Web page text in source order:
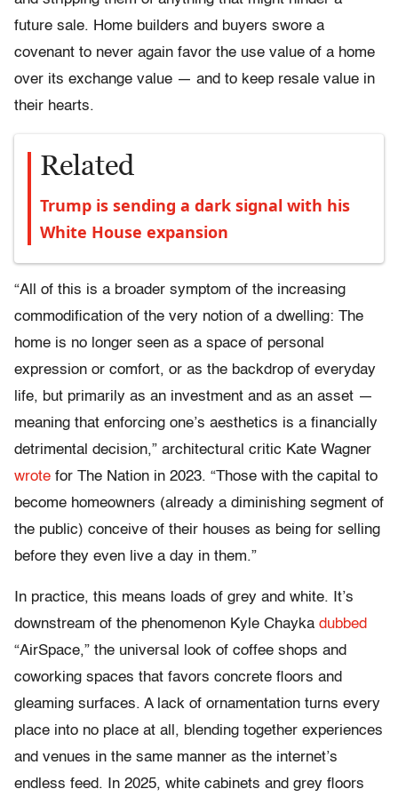
future sale. Home builders and buyers swore a
covenant to never again favor the use value of a home
over its exchange value — and to keep resale value in
their hearts.
Related
Trump is sending a dark signal with his
White House expansion
“All of this is a broader symptom of the increasing
commodification of the very notion of a dwelling: The
home is no longer seen as a space of personal
expression or comfort, or as the backdrop of everyday
life, but primarily as an investment and as an asset —
meaning that enforcing one’s aesthetics is a financially
detrimental decision,” architectural critic Kate Wagner
wrote for The Nation in 2023. “Those with the capital to
become homeowners (already a diminishing segment of
the public) conceive of their houses as being for selling
before they even live a day in them.”
In practice, this means loads of grey and white. It’s
downstream of the phenomenon Kyle Chayka dubbed
“AirSpace,” the universal look of coffee shops and
coworking spaces that favors concrete floors and
gleaming surfaces. A lack of ornamentation turns every
place into no place at all, blending together experiences
and venues in the same manner as the internet’s
endless feed. In 2025, white cabinets and grey floors